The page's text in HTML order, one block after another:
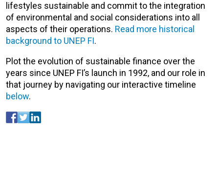
lifestyles sustainable and commit to the integration
of environmental and social considerations into all
aspects of their operations. Read more historical
background to UNEP FI.
Plot the evolution of sustainable finance over the
years since UNEP FI’s launch in 1992, and our role in
that journey by navigating our interactive timeline
below.